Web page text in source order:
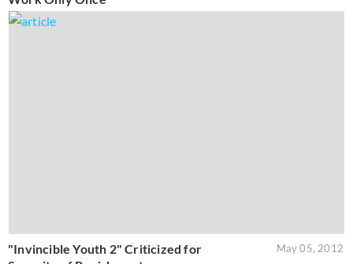
"Invincible Youth 2" Criticized for
May 05, 2012